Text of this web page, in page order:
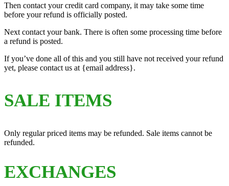
Then contact your credit card company, it may take some time
before your refund is officially posted.
Next contact your bank. There is often some processing time before
a refund is posted.
If you’ve done all of this and you still have not received your refund
yet, please contact us at {email address}.
SALE ITEMS
Only regular priced items may be refunded. Sale items cannot be
refunded.
EXCHANGES